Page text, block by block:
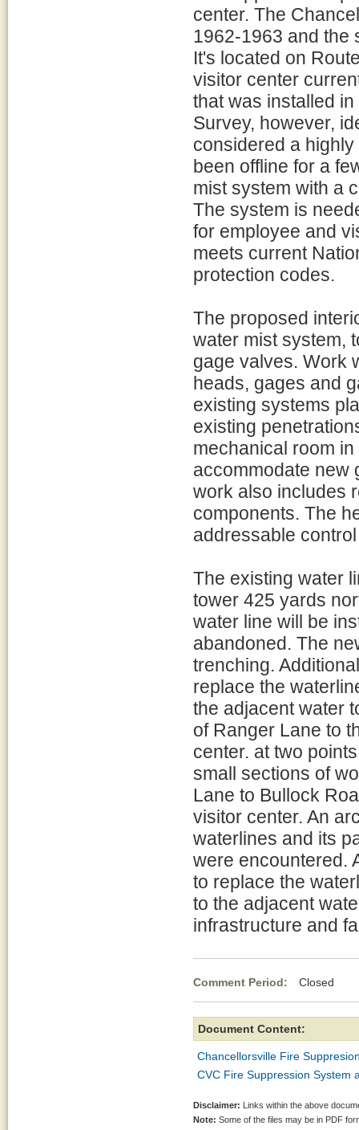
center. The
1962-1963 and the
It's located on
visitor center
that was installed
Survey, however,
considered a
been offline for a
mist system with a
The system is
for employee and
meets current
protection codes.
The proposed
water mist system,
gage valves. Work
heads, gages and
existing systems
existing
mechanical room
accommodate new
work also includes
components. The
addressable
The existing water
tower 425 yards
water line will be
abandoned. The
trenching.
replace the
the adjacent water
of Ranger Lane to
center. at two
small sections of
Lane to Bullock
visitor center. An
waterlines and its
were encountered.
to replace the
to the adjacent
infrastructure and
Comment Period: Closed
Document Content:
Chancellorsville Fire
CVC Fire Suppression System
Disclaimer: Links within the above
Note: Some of the files may be in PDF